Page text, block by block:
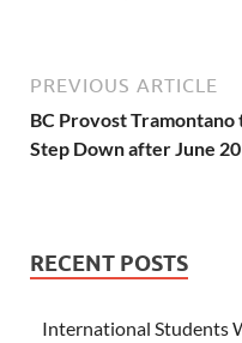
PREVIOUS ARTICLE
BC Provost Tramontano
Step Down after June
RECENT POSTS
International Students